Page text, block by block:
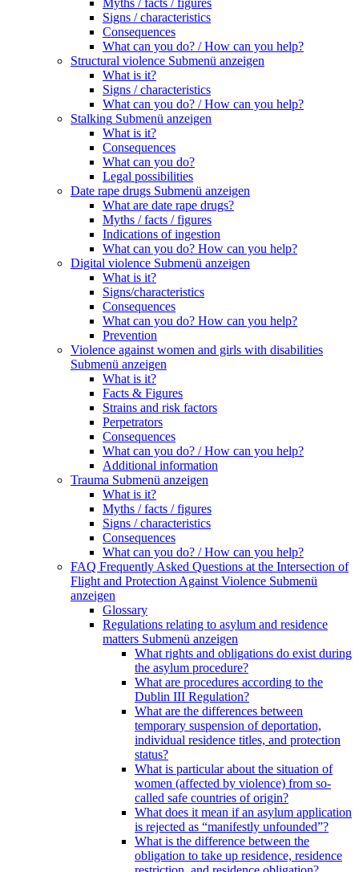
Myths / facts / figures
Signs / characteristics
Consequences
What can you do? / How can you help?
Structural violence Submenü anzeigen
What is it?
Signs / characteristics
What can you do? / How can you help?
Stalking Submenü anzeigen
What is it?
Consequences
What can you do?
Legal possibilities
Date rape drugs Submenü anzeigen
What are date rape drugs?
Myths / facts / figures
Indications of ingestion
What can you do? How can you help?
Digital violence Submenü anzeigen
What is it?
Signs/characteristics
Consequences
What can you do? How can you help?
Prevention
Violence against women and girls with disabilities
Submenü anzeigen
What is it?
Facts & Figures
Strains and risk factors
Perpetrators
Consequences
What can you do? / How can you help?
Additional information
Trauma Submenü anzeigen
What is it?
Myths / facts / figures
Signs / characteristics
Consequences
What can you do? / How can you help?
FAQ Frequently Asked Questions at the Intersection of
Flight and Protection Against Violence Submenü
anzeigen
Glossary
Regulations relating to asylum and residence
matters Submenü anzeigen
What rights and obligations do exist during
the asylum procedure?
What are procedures according to the
Dublin III Regulation?
What are the differences between
temporary suspension of deportation,
individual residence titles, and protection
status?
What is particular about the situation of
women (affected by violence) from so-
called safe countries of origin?
What does it mean if an asylum application
is rejected as “manifestly unfounded”?
What is the difference between the
obligation to take up residence, residence